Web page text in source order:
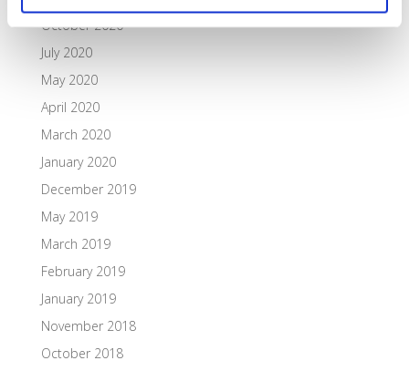
October 2020
July 2020
May 2020
April 2020
March 2020
January 2020
December 2019
May 2019
March 2019
February 2019
January 2019
November 2018
October 2018